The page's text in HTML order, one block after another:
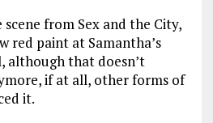
from Sex and the City,
red paint at Samantha’s
although that doesn’t
if at all, other forms of
it.